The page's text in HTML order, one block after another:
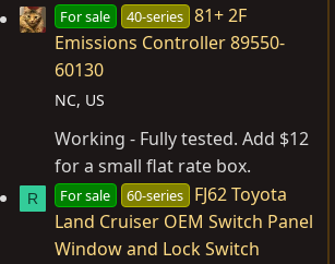
For sale 40-series 81+ 2F
Emissions Controller 89550-
60130
NC, US
Working - Fully tested. Add $12
for a small flat rate box.
R For sale 60-series
FJ62 Toyota
Land Cruiser OEM Switch Panel
Window and Lock Switch